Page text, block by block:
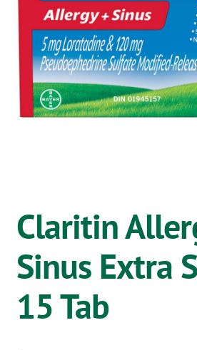
CPAP
DIABETES
OSTOMY
CART
Claritin
Sinus Extra
15 Tab